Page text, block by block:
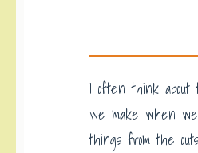
I often think about
we make when
things from the